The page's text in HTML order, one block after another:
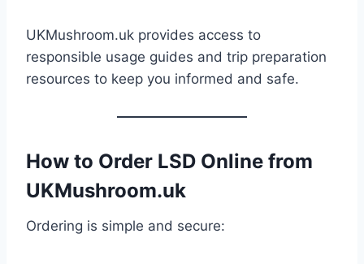
UKMushroom.uk provides access to
responsible usage guides and trip preparation
resources to keep you informed and safe.
How to Order LSD Online from
UKMushroom.uk
Ordering is simple and secure: